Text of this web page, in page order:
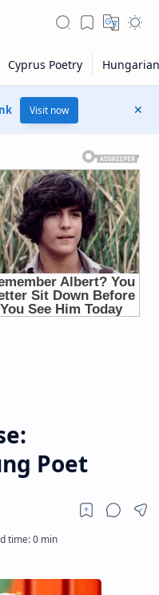
Visit now
Poet